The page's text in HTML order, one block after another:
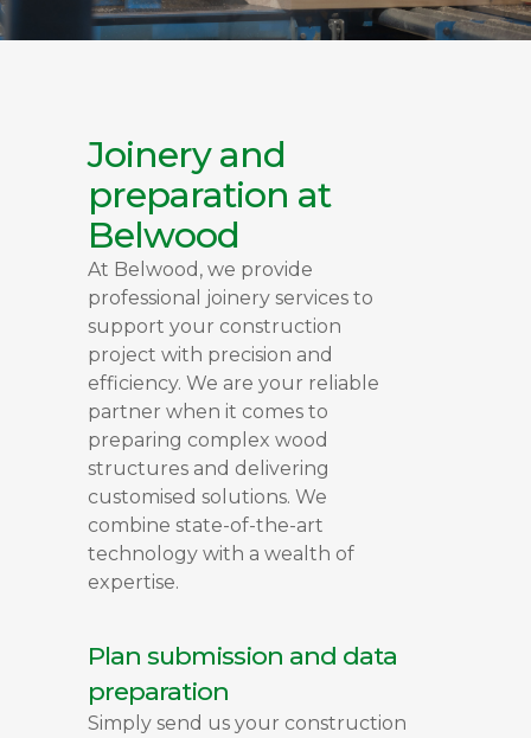
Joinery and
preparation at
Belwood
At Belwood, we provide
professional joinery services to
support your construction
project with precision and
efficiency. We are your reliable
partner when it comes to
preparing complex wood
structures and delivering
customised solutions. We
combine state-of-the-art
technology with a wealth of
expertise.
Plan submission and data
preparation
Simply send us your construction